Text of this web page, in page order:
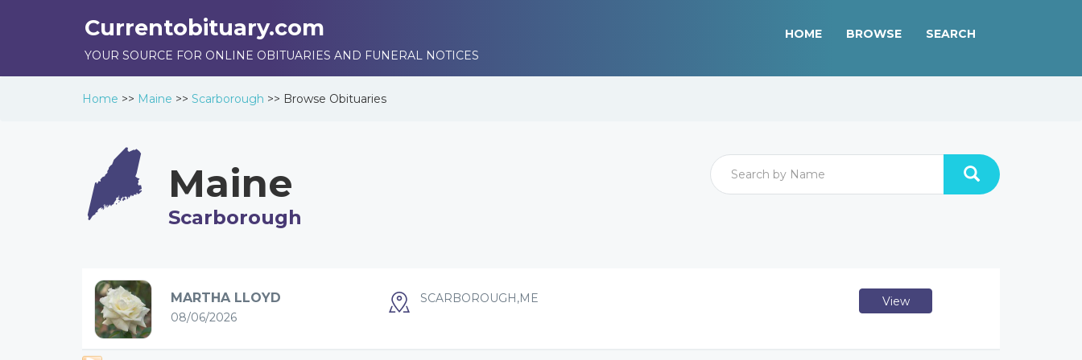
Currentobituary.com
YOUR SOURCE FOR ONLINE OBITUARIES AND FUNERAL NOTICES
HOME BROWSE SEARCH
Home >> Maine >> Scarborough >> Browse Obituaries
Maine
Scarborough
MARTHA LLOYD
08/06/2026
SCARBOROUGH,ME View